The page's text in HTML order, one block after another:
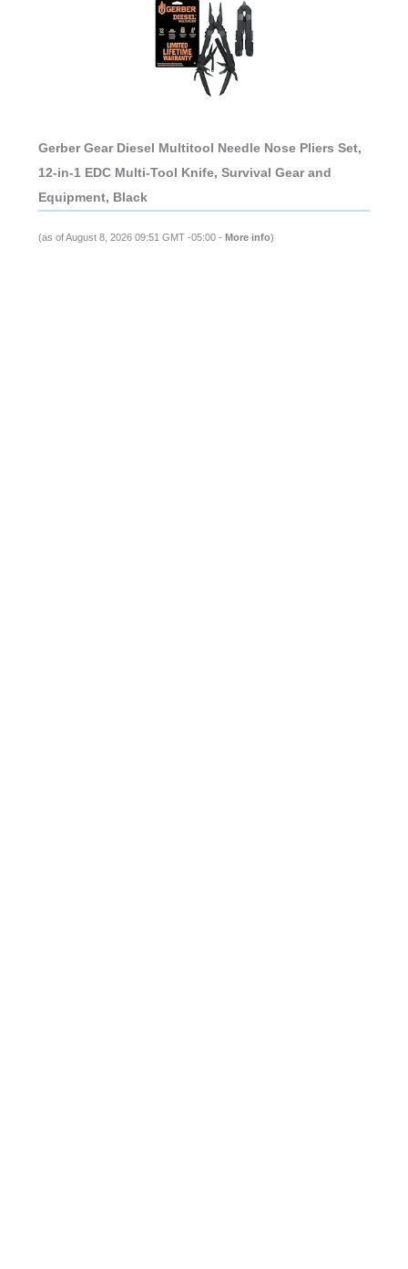
Gerber Gear Diesel Multitool Needle Nose Pliers Set,
12-in-1 EDC Multi-Tool Knife, Survival Gear and
Equipment, Black
(as of August 8, 2026 09:51 GMT -05:00 - More info)